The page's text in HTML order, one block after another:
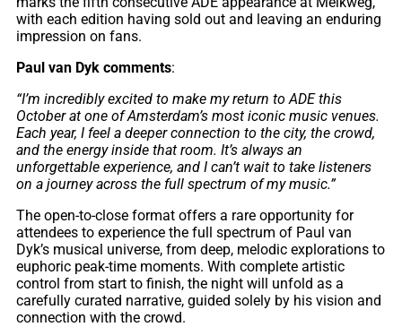
with each edition having sold out and leaving an enduring
impression on fans.
Paul van Dyk comments:
“I’m incredibly excited to make my return to ADE this
October at one of Amsterdam’s most iconic music venues.
Each year, I feel a deeper connection to the city, the crowd,
and the energy inside that room. It’s always an
unforgettable experience, and I can’t wait to take listeners
on a journey across the full spectrum of my music.”
The open-to-close format offers a rare opportunity for
attendees to experience the full spectrum of Paul van
Dyk’s musical universe, from deep, melodic explorations to
euphoric peak-time moments. With complete artistic
control from start to finish, the night will unfold as a
carefully curated narrative, guided solely by his vision and
connection with the crowd.